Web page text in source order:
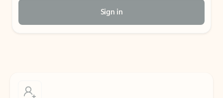
Sign in
Don’t have an account? Get started with a free Outlook.com email today.